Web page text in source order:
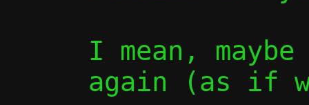
I mean,
again (as if